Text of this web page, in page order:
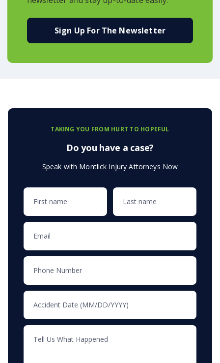
Sign Up For The Newsletter
TAKING YOU FROM HURT TO HOPEFUL
Do you have a case?
Speak with Montlick Injury Attorneys Now